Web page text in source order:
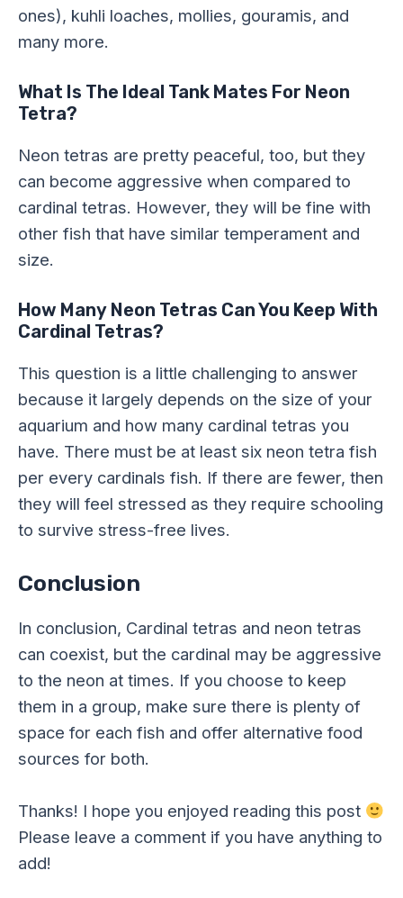
ones), kuhli loaches, mollies, gouramis, and
many more.
What Is The Ideal Tank Mates For Neon
Tetra?
Neon tetras are pretty peaceful, too, but they
can become aggressive when compared to
cardinal tetras. However, they will be fine with
other fish that have similar temperament and
size.
How Many Neon Tetras Can You Keep With
Cardinal Tetras?
This question is a little challenging to answer
because it largely depends on the size of your
aquarium and how many cardinal tetras you
have. There must be at least six neon tetra fish
per every cardinals fish. If there are fewer, then
they will feel stressed as they require schooling
to survive stress-free lives.
Conclusion
In conclusion, Cardinal tetras and neon tetras
can coexist, but the cardinal may be aggressive
to the neon at times. If you choose to keep
them in a group, make sure there is plenty of
space for each fish and offer alternative food
sources for both.
Thanks! I hope you enjoyed reading this post
Please leave a comment if you have anything to
add!